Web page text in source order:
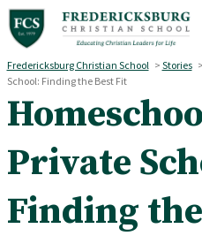
Skip to main content
Fredericksburg Christian School > Stories >
School: Finding the Best Fit
Private
Finding